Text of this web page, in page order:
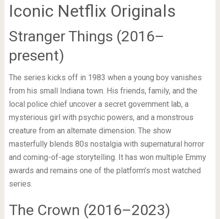
Iconic Netflix Originals
Stranger Things (2016–
present)
The series kicks off in 1983 when a young boy vanishes
from his small Indiana town. His friends, family, and the
local police chief uncover a secret government lab, a
mysterious girl with psychic powers, and a monstrous
creature from an alternate dimension. The show
masterfully blends 80s nostalgia with supernatural horror
and coming-of-age storytelling. It has won multiple Emmy
awards and remains one of the platform’s most watched
series.
The Crown (2016–2023)